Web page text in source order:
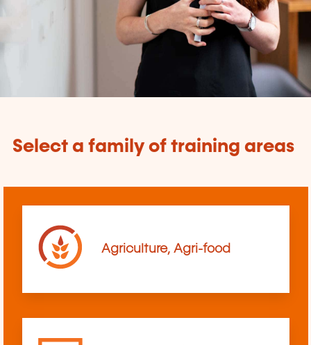
Select a family of training areas
Agriculture, Agri-food